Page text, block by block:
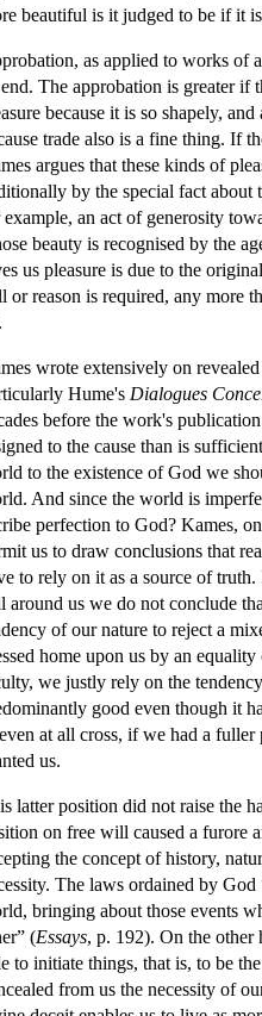
beautiful is it judged to be if it
as applied to works of
The approbation is greater if
because it is so shapely,
trade also is a fine thing. If
argues that these kinds of
by the special fact about
an act of generosity
beauty is recognised by the
us pleasure is due to the
or reason is required, any more
wrote extensively on
Hume's Dialogues
before the work's
to the cause than is
to the existence of God we
And since the world is
perfection to God? Kames,
us to draw conclusions that
to rely on it as a source of
around us we do not conclude
of our nature to reject a
home upon us by an
we justly rely on the
good even though it
at all cross, if we had a
us.
latter position did not raise the
on free will caused a furore
the concept of history,
The laws ordained by
bringing about those events
(Essays, p. 192). On the other
to initiate things, that is, to be
from us the necessity of